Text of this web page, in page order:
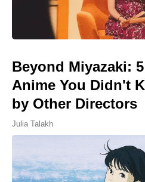
Beyond Miyazaki:
Anime You Didn't
by Other Directors
Julia Talakh